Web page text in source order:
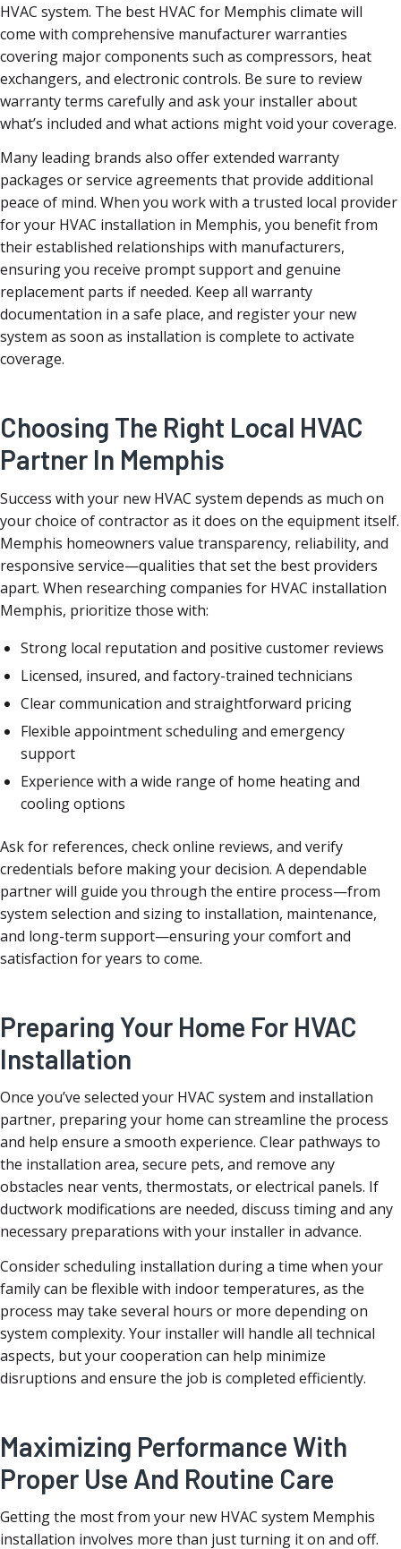
HVAC system. The best HVAC for Memphis climate will
come with comprehensive manufacturer warranties
covering major components such as compressors, heat
exchangers, and electronic controls. Be sure to review
warranty terms carefully and ask your installer about
what’s included and what actions might void your coverage.
Many leading brands also offer extended warranty
packages or service agreements that provide additional
peace of mind. When you work with a trusted local provider
for your HVAC installation in Memphis, you benefit from
their established relationships with manufacturers,
ensuring you receive prompt support and genuine
replacement parts if needed. Keep all warranty
documentation in a safe place, and register your new
system as soon as installation is complete to activate
coverage.
Choosing The Right Local HVAC
Partner In Memphis
Success with your new HVAC system depends as much on
your choice of contractor as it does on the equipment itself.
Memphis homeowners value transparency, reliability, and
responsive service—qualities that set the best providers
apart. When researching companies for HVAC installation
Memphis, prioritize those with:
Strong local reputation and positive customer reviews
Licensed, insured, and factory-trained technicians
Clear communication and straightforward pricing
Flexible appointment scheduling and emergency
support
Experience with a wide range of home heating and
cooling options
Ask for references, check online reviews, and verify
credentials before making your decision. A dependable
partner will guide you through the entire process—from
system selection and sizing to installation, maintenance,
and long-term support—ensuring your comfort and
satisfaction for years to come.
Preparing Your Home For HVAC
Installation
Once you’ve selected your HVAC system and installation
partner, preparing your home can streamline the process
and help ensure a smooth experience. Clear pathways to
the installation area, secure pets, and remove any
obstacles near vents, thermostats, or electrical panels. If
ductwork modifications are needed, discuss timing and any
necessary preparations with your installer in advance.
Consider scheduling installation during a time when your
family can be flexible with indoor temperatures, as the
process may take several hours or more depending on
system complexity. Your installer will handle all technical
aspects, but your cooperation can help minimize
disruptions and ensure the job is completed efficiently.
Maximizing Performance With
Proper Use And Routine Care
Getting the most from your new HVAC system Memphis
installation involves more than just turning it on and off.